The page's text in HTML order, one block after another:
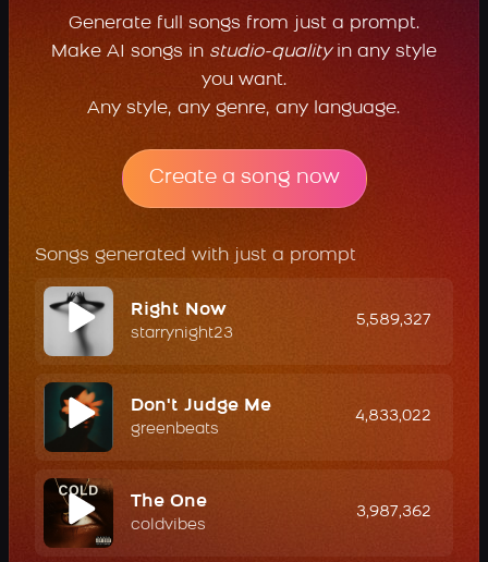
Generate full songs from just a prompt.
Make AI songs in studio-qualityin any style
you want.
Any style, any genre, any language.
Create a song now
Songs generated with just a prompt
Right Now
starrynight23
5,589,327
Don't Judge Me
greenbeats
4,833,022
The One
coldvibes
3,987,362